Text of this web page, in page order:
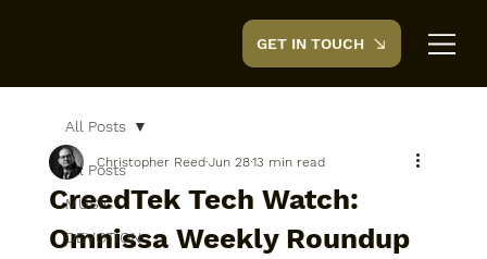
GET IN TOUCH
All Posts
MUSIC
DEVOTION
All Posts
CreedTek Tech Watch:
Omnissa Weekly Roundup
Christopher Reed Jun 2813 min read